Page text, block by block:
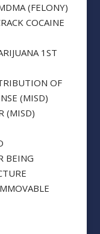
(FELONY)
COCAINE
1ST
OF
(MISD)
(MISD)
BEING